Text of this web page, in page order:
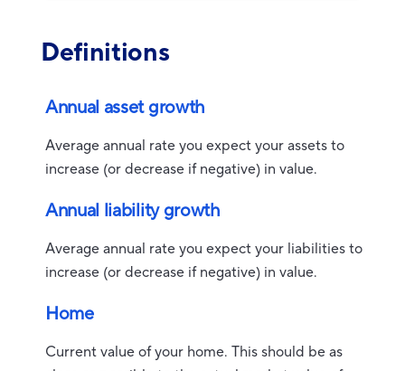
Definitions
Annual asset growth
Average annual rate you expect your assets to
increase (or decrease if negative) in value.
Annual liability growth
Average annual rate you expect your liabilities to
increase (or decrease if negative) in value.
Home
Current value of your home. This should be as